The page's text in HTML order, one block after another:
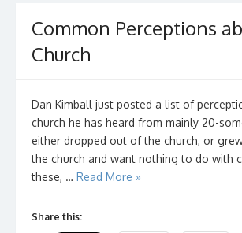
Common Perceptions
Church
Dan Kimball just posted a list of
church he has heard from mainly 20-
either dropped out of the church, or
the church and want nothing to do with
these, … Read More »
Share this: